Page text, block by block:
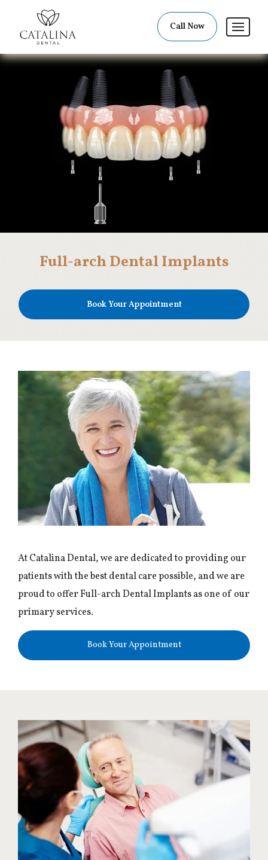
Call Now
Full-arch Dental Implants
Book Your Appointment
At Catalina Dental, we are dedicated to providing our
patients with the best dental care possible, and we are
proud to offer Full-arch Dental Implants as one of our
primary services.
Book Your Appointment